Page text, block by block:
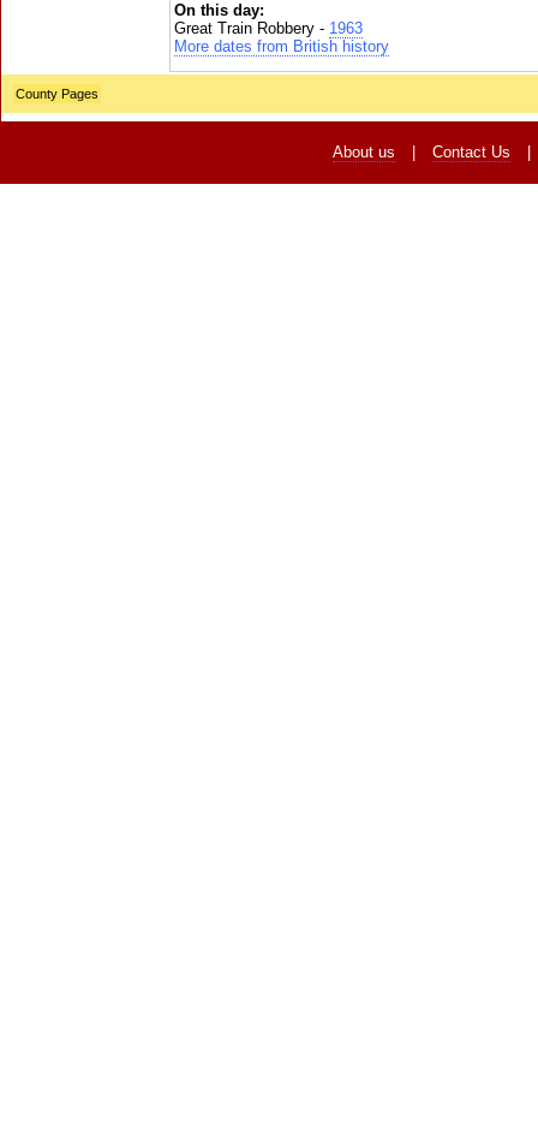
On this day:
Great Train Robbery - 1963
More dates from British history
County Pages
About us Contact Us